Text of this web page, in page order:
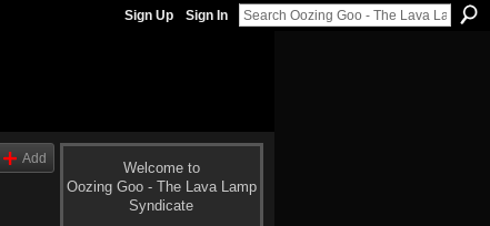
Sign Up Sign In
Add
Welcome to
Oozing Goo - The Lava Lamp
Syndicate